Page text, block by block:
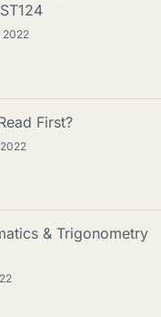
2022
First?
& Trigonometry